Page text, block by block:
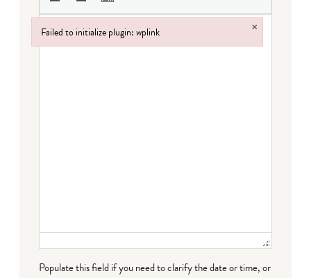
Populate this field if you need to clarify the date or time, or
Failed to initialize plugin: wplink ×
Failed to initialize plugin: wplink